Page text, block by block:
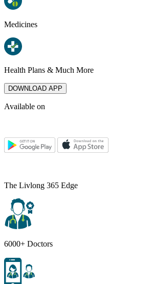
Medicines
Health Plans & Much More
DOWNLOAD APP
Available on
The Livlong 365 Edge
6000+ Doctors